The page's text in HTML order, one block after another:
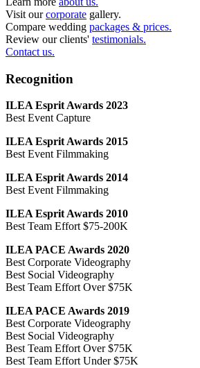
Visit ourcorporate gallery.
Compare wedding packages & prices.
Review our clients' testimonials.
Contact us.
Recognition
ILEA Esprit Awards 2023
Best Event Capture
ILEA Esprit Awards 2015
Best Event Filmmaking
ILEA Esprit Awards 2014
Best Event Filmmaking
ILEA Esprit Awards 2010
Best Team Effort $75-200K
ILEA PACE Awards 2020
Best Corporate Videography
Best Social Videography
Best Team Effort Over $75K
ILEA PACE Awards 2019
Best Corporate Videography
Best Social Videography
Best Team Effort Over $75K
Best Team Effort Under $75K